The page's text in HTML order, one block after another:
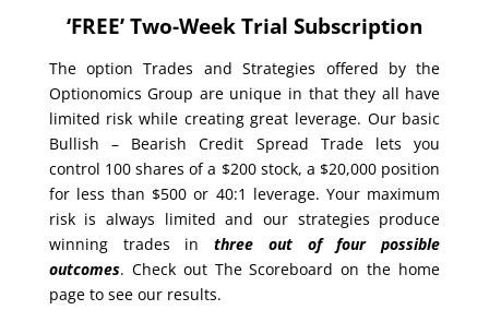
‘FREE’ Two-Week Trial Subscription
The option Trades and Strategies offered by the
Optionomics Group are unique in that they all have
limited risk while creating great leverage. Our basic
Bullish – Bearish Credit Spread Trade lets you
control 100 shares of a $200 stock, a $20,000 position
for less than $500 or 40:1 leverage. Your maximum
risk is always limited and our strategies produce
winning trades inthree out of four possible
outcomes. Check out The Scoreboard on the home
page to see our results.